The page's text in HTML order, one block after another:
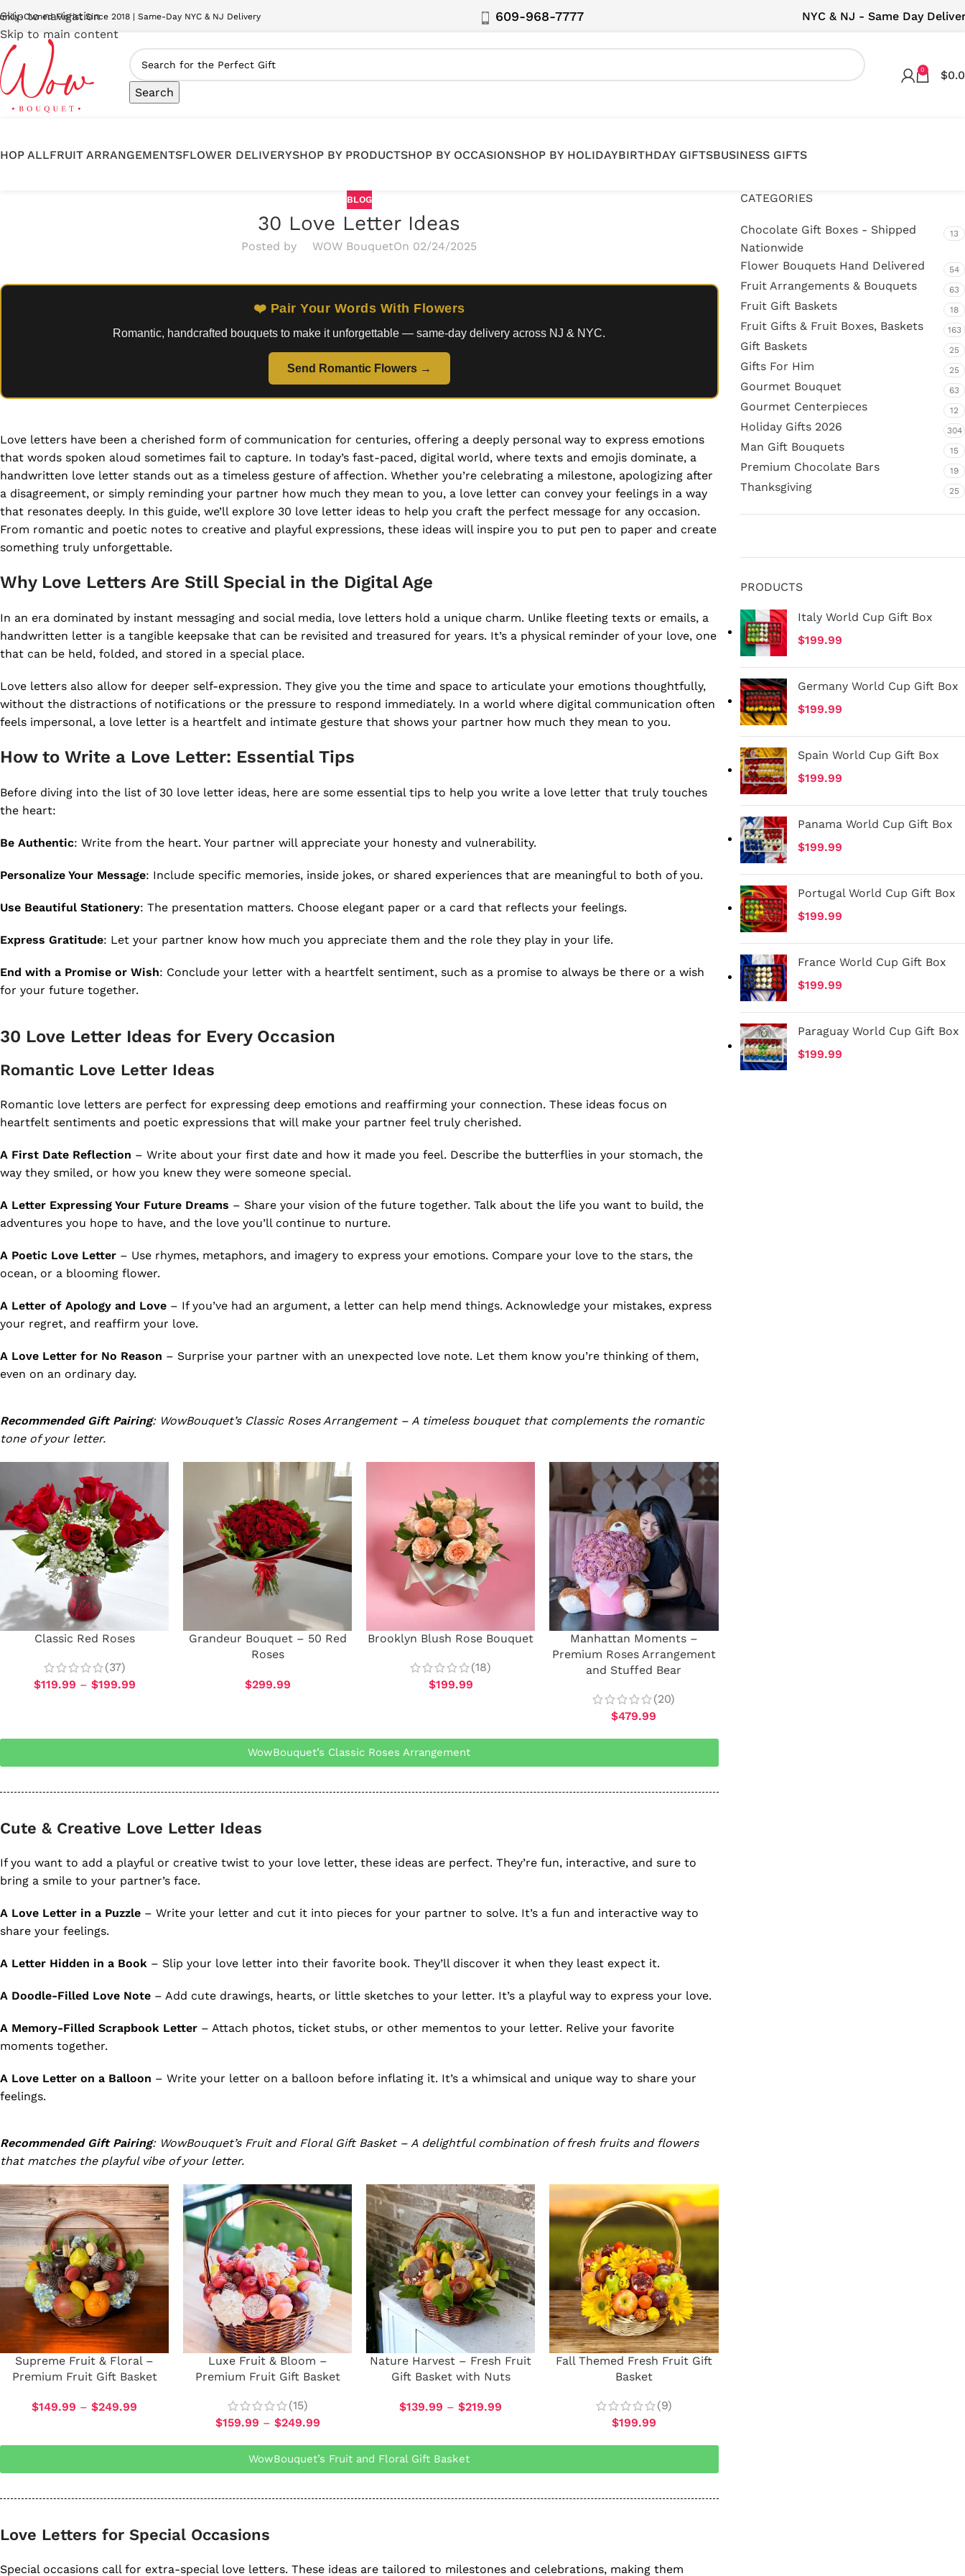
Skip to navigation
Skip to main content
Owned Florist Since 2018 | Same-Day NYC & NJ Delivery 609-968-7777 NYC & NJ - Same Day
Search
0 $
ALLFRUIT ARRANGEMENTSFLOWER DELIVERYSHOP BY PRODUCTSHOP BY OCCASIONSHOP BY HOLIDAYBIRTHDAY GIFTSBUSINESS GIFTS
BLOG
30 Love Letter Ideas
Posted by WOW BouquetOn 02/24/2025
❤️ Pair Your Words With Flowers
Romantic, handcrafted bouquets to make it unforgettable — same-day delivery across NJ & NYC.
Send Romantic Flowers →
Love letters have been a cherished form of communication for centuries, offering a deeply personal way to express emotions
that words spoken aloud sometimes fail to capture. In today’s fast-paced, digital world, where texts and emojis dominate, a
handwritten love letter stands out as a timeless gesture of affection. Whether you’re celebrating a milestone, apologizing after
a disagreement, or simply reminding your partner how much they mean to you, a love letter can convey your feelings in a way
that resonates deeply. In this guide, we’ll explore 30 love letter ideas to help you craft the perfect message for any occasion.
From romantic and poetic notes to creative and playful expressions, these ideas will inspire you to put pen to paper and create
something truly unforgettable.
Why Love Letters Are Still Special in the Digital Age
In an era dominated by instant messaging and social media, love letters hold a unique charm. Unlike fleeting texts or emails, a
handwritten letter is a tangible keepsake that can be revisited and treasured for years. It’s a physical reminder of your love, one
that can be held, folded, and stored in a special place.
Love letters also allow for deeper self-expression. They give you the time and space to articulate your emotions thoughtfully,
without the distractions of notifications or the pressure to respond immediately. In a world where digital communication often
feels impersonal, a love letter is a heartfelt and intimate gesture that shows your partner how much they mean to you.
How to Write a Love Letter: Essential Tips
Before diving into the list of 30 love letter ideas, here are some essential tips to help you write a love letter that truly touches
the heart:
Be Authentic: Write from the heart. Your partner will appreciate your honesty and vulnerability.
Personalize Your Message: Include specific memories, inside jokes, or shared experiences that are meaningful to both of you.
Use Beautiful Stationery: The presentation matters. Choose elegant paper or a card that reflects your feelings.
Express Gratitude: Let your partner know how much you appreciate them and the role they play in your life.
End with a Promise or Wish: Conclude your letter with a heartfelt sentiment, such as a promise to always be there or a wish
for your future together.
30 Love Letter Ideas for Every Occasion
Romantic Love Letter Ideas
Romantic love letters are perfect for expressing deep emotions and reaffirming your connection. These ideas focus on
heartfelt sentiments and poetic expressions that will make your partner feel truly cherished.
A First Date Reflection – Write about your first date and how it made you feel. Describe the butterflies in your stomach, the
way they smiled, or how you knew they were someone special.
A Letter Expressing Your Future Dreams – Share your vision of the future together. Talk about the life you want to build, the
adventures you hope to have, and the love you’ll continue to nurture.
A Poetic Love Letter – Use rhymes, metaphors, and imagery to express your emotions. Compare your love to the stars, the
ocean, or a blooming flower.
A Letter of Apology and Love – If you’ve had an argument, a letter can help mend things. Acknowledge your mistakes, express
your regret, and reaffirm your love.
A Love Letter for No Reason – Surprise your partner with an unexpected love note. Let them know you’re thinking of them,
even on an ordinary day.
Recommended Gift Pairing: WowBouquet’s Classic Roses Arrangement – A timeless bouquet that complements the romantic
tone of your letter.
Classic Red Roses
(37)
$119.99 – $199.99
Grandeur Bouquet – 50 Red
Roses
$299.99
Brooklyn Blush Rose Bouquet
(18)
$199.99
Manhattan Moments –
Premium Roses Arrangement
and Stuffed Bear
(20)
$479.99
WowBouquet’s Classic Roses Arrangement
Cute & Creative Love Letter Ideas
If you want to add a playful or creative twist to your love letter, these ideas are perfect. They’re fun, interactive, and sure to
bring a smile to your partner’s face.
A Love Letter in a Puzzle – Write your letter and cut it into pieces for your partner to solve. It’s a fun and interactive way to
share your feelings.
A Letter Hidden in a Book – Slip your love letter into their favorite book. They’ll discover it when they least expect it.
A Doodle-Filled Love Note – Add cute drawings, hearts, or little sketches to your letter. It’s a playful way to express your love.
A Memory-Filled Scrapbook Letter – Attach photos, ticket stubs, or other mementos to your letter. Relive your favorite
moments together.
A Love Letter on a Balloon – Write your letter on a balloon before inflating it. It’s a whimsical and unique way to share your
feelings.
Recommended Gift Pairing: WowBouquet’s Fruit and Floral Gift Basket – A delightful combination of fresh fruits and flowers
that matches the playful vibe of your letter.
Supreme Fruit & Floral –
Premium Fruit Gift Basket
$149.99 – $249.99
Luxe Fruit & Bloom –
Premium Fruit Gift Basket
(15)
$159.99 – $249.99
Nature Harvest – Fresh Fruit
Gift Basket with Nuts
$139.99 – $219.99
Fall Themed Fresh Fruit Gift
Basket
(9)
$199.99
WowBouquet’s Fruit and Floral Gift Basket
Love Letters for Special Occasions
Special occasions call for extra-special love letters. These ideas are tailored to milestones and celebrations, making them
CATEGORIES
Chocolate Gift Boxes - Shipped
Nationwide
13
Flower Bouquets Hand Delivered 54
Fruit Arrangements & Bouquets 63
Fruit Gift Baskets 18
Fruit Gifts & Fruit Boxes, Baskets 163
Gift Baskets 25
Gifts For Him 25
Gourmet Bouquet 63
Gourmet Centerpieces 12
Holiday Gifts 2026 304
Man Gift Bouquets 15
Premium Chocolate Bars 19
Thanksgiving 25
PRODUCTS
Italy World Cup Gift Box
$199.99
Germany World Cup Gift Box
$199.99
Spain World Cup Gift Box
$199.99
Panama World Cup Gift Box
$199.99
Portugal World Cup Gift Box
$199.99
France World Cup Gift Box
$199.99
Paraguay World Cup Gift Box
$199.99